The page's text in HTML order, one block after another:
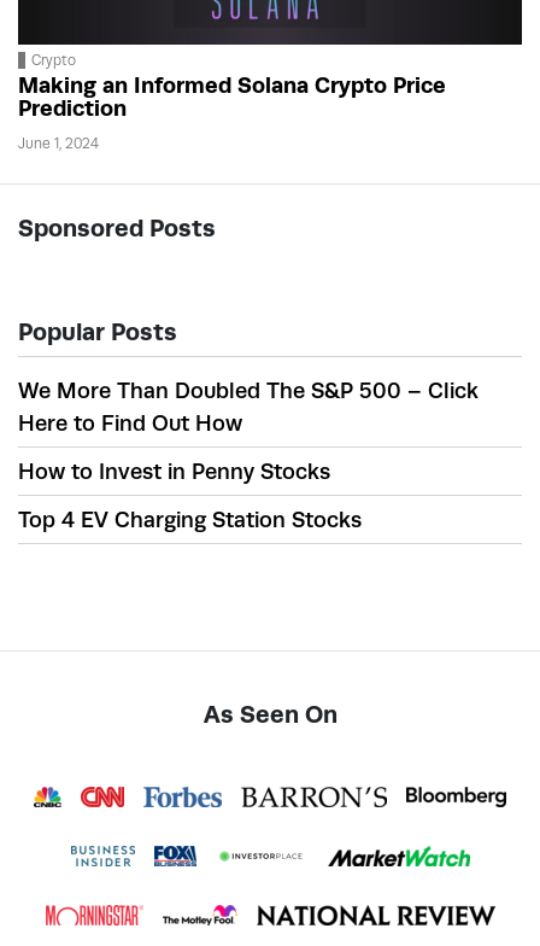
Crypto
Making an Informed Solana Crypto Price
Prediction
June 1, 2024
Sponsored Posts
Popular Posts
We More Than Doubled The S&P 500 – Click
Here to Find Out How
How to Invest in Penny Stocks
Top 4 EV Charging Station Stocks
As Seen On